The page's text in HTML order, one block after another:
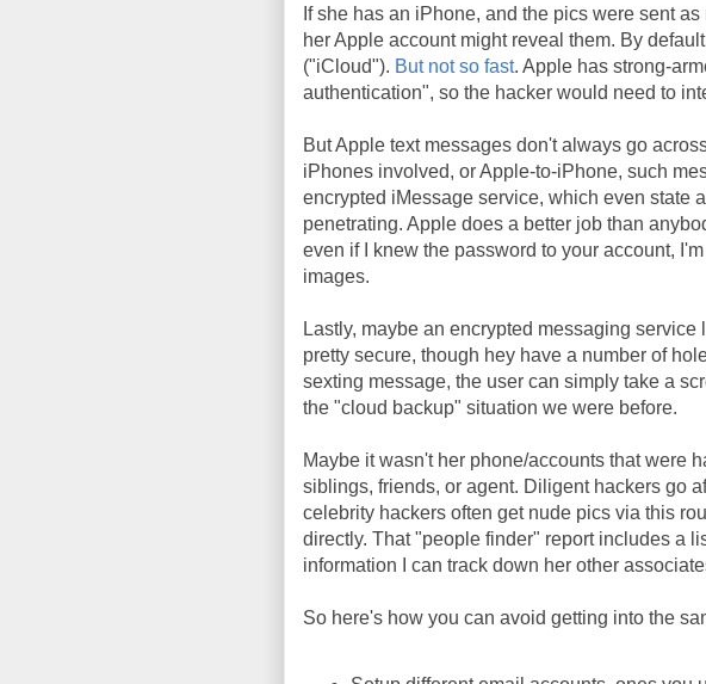
If she has an iPhone, and the pics were sent
her Apple account might reveal them. By
("iCloud"). But not so fast. Apple has strong-
authentication", so the hacker would need to
But Apple text messages don't always go
iPhones involved, or Apple-to-iPhone, such
encrypted iMessage service, which even state
penetrating. Apple does a better job than
even if I knew the password to your account,
images.
Lastly, maybe an encrypted messaging
pretty secure, though hey have a number of
sexting message, the user can simply take a
the "cloud backup" situation we were before.
Maybe it wasn't her phone/accounts that were
siblings, friends, or agent. Diligent hackers go
celebrity hackers often get nude pics via this
directly. That "people finder" report includes a
information I can track down her other
So here's how you can avoid getting into the